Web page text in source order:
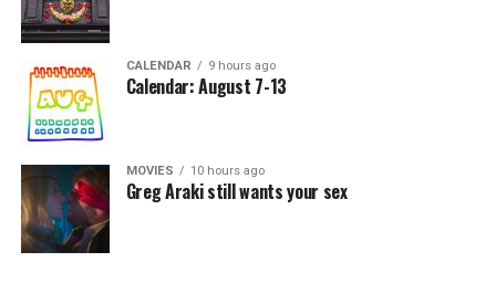
CALENDAR 9 hours ago
Calendar: August 7-13
MOVIES 10 hours ago
Greg Araki still wants your sex